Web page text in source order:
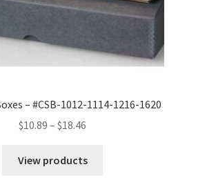
– #CSB-1012-1114-1216-1620
$10.89 – $18.46
$10.89
View products